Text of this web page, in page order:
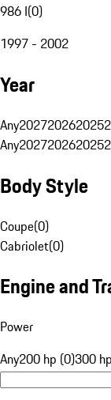
986 I(0)
1997 - 2002
Year
Any202720262025
Any202720262025
Body Style
Coupe(0)
Cabriolet(0)
Engine and
Power
Any200 hp (0)300